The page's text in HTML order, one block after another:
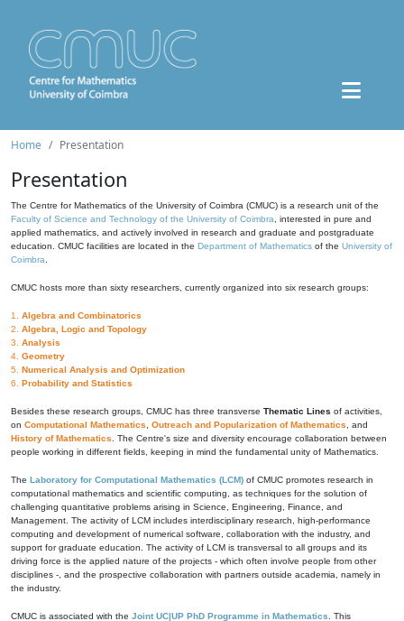
Home Presentation
Presentation
The Centre for Mathematics of the University of Coimbra (CMUC) is a research unit of the
Faculty of Science and Technology of the University of Coimbra , interested in pure and
applied mathematics, and actively involved in research and graduate and postgraduate
education. CMUC facilities are located in the Department of Mathematics of the University of
Coimbra
CMUC hosts more than sixty researchers, currently organized into six research groups:
1. Algebra and Combinatorics
2. Algebra, Logic and Topology
3. Analysis
4. Geometry
5. Numerical Analysis and Optimization
6. Probability and Statistics
Besides these research groups, CMUC has three transverse Thematic Lines of activities,
on Computational Mathematics Outreach and Popularization of Mathematics , and
History of Mathematics . The Centre's size and diversity encourage collaboration between
people working in different fields, keeping in mind the fundamental unity of Mathematics.
The Laboratory for Computational Mathematics (LCM) of CMUC promotes research in
computational mathematics and scientific computing, as techniques for the solution of
challenging quantitative problems arising in Science, Engineering, Finance, and
Management. The activity of LCM includes interdisciplinary research, high-performance
computing and development of numerical software, collaboration with the industry, and
support for graduate education. The activity of LCM is transversal to all groups and its
driving force is the applied nature of the projects - which often involve people from other
disciplines -, and the prospective collaboration with partners outside academia, namely in
the industry.
CMUC is associated with the Joint UC|UP PhD Programme in Mathematics . This